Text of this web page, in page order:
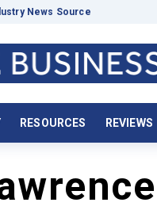
News Source
RESOURCES REVIEWS